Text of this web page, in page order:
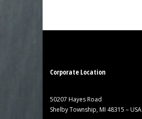
Corporate Location
50207 Hayes Road
Shelby Township, MI 48315 – USA